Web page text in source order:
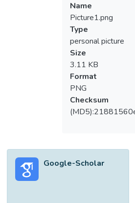
Name
Picture1.png
Type
personal picture
Size
3.11 KB
Format
PNG
Checksum
Google-Scholar